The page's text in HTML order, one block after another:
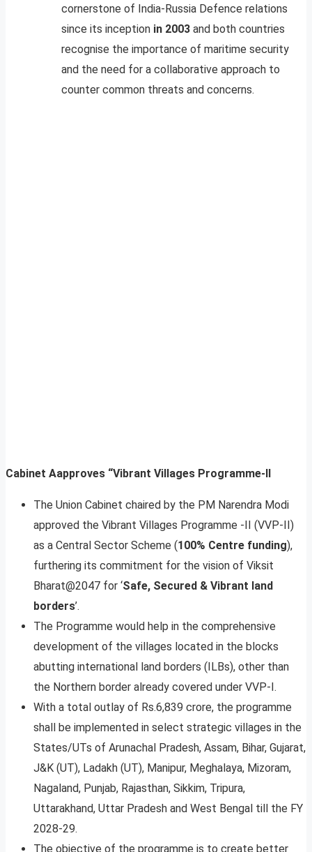
cornerstone of India-Russia Defence relations
since its inception in 2003 and both countries
recognise the importance of maritime security
and the need for a collaborative approach to
counter common threats and concerns.
Cabinet Aapproves “Vibrant Villages Programme-II
The Union Cabinet chaired by the PM Narendra Modi
approved the Vibrant Villages Programme -II (VVP-II)
as a Central Sector Scheme (100% Centre funding),
furthering its commitment for the vision of Viksit
Bharat@2047 for ‘Safe, Secured & Vibrant land
borders’.
The Programme would help in the comprehensive
development of the villages located in the blocks
abutting international land borders (ILBs), other than
the Northern border already covered under VVP-I.
With a total outlay of Rs.6,839 crore, the programme
shall be implemented in select strategic villages in the
States/UTs of Arunachal Pradesh, Assam, Bihar, Gujarat,
J&K (UT), Ladakh (UT), Manipur, Meghalaya, Mizoram,
Nagaland, Punjab, Rajasthan, Sikkim, Tripura,
Uttarakhand, Uttar Pradesh and West Bengal till the FY
2028-29.
The objective of the programme is to create better